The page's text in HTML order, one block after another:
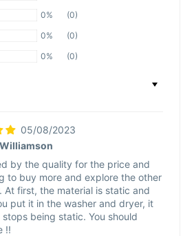
0%
(0)
0%
(0)
0%
(0)
05/08/2023
by the quality for the price and
to buy more and explore the other
At first, the material is static and
put it in the washer and dryer, it
being static. You should
!!